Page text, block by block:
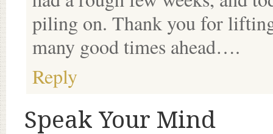
piling on. Thank you for
many good times ahead….
Reply
Speak Your Mind